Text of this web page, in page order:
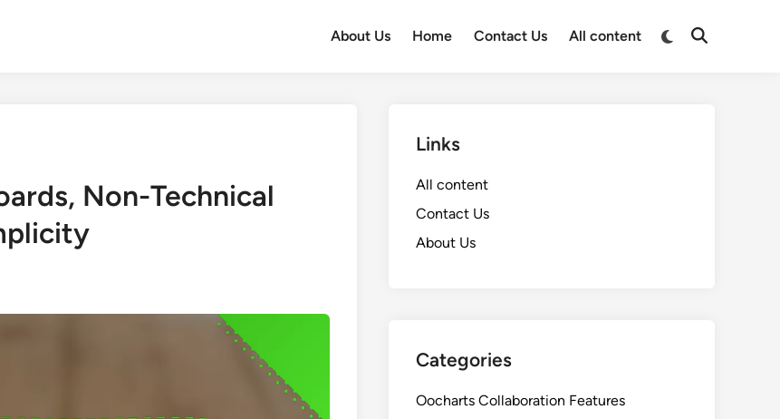
About Us Home Contact Us All content
Switch
Open
Non-Technical
Links
All content
Contact Us
About Us
Categories
Oocharts Collaboration Features